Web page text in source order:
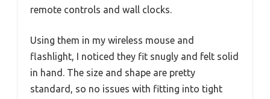
remote controls and wall clocks.
Using them in my wireless mouse and
flashlight, I noticed they fit snugly and felt solid
in hand. The size and shape are pretty
standard, so no issues with fitting into tight